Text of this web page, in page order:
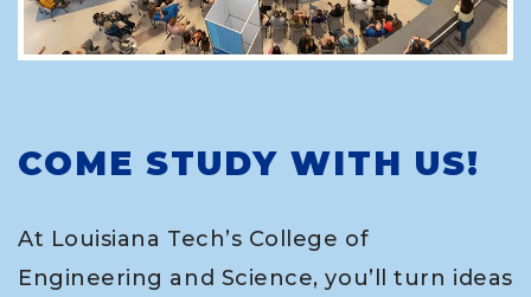
COME STUDY WITH US!
At Louisiana Tech’s College of
Engineering and Science, you’ll turn ideas